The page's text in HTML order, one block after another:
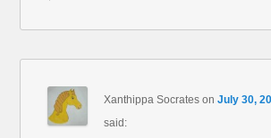
Xanthippa Socrates onJuly 30,
said: